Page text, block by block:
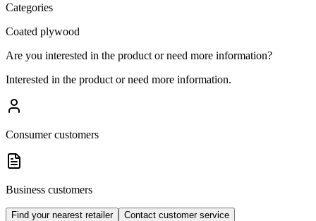
Categories
Coated plywood
Are you interested in the product or need more information?
Interested in the product or need more information.
Consumer customers
Business customers
Find your nearest retailer Contact customer service